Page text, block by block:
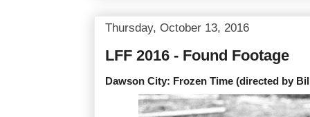
Thursday, October 13, 2016
LFF 2016 - Found Footage
Dawson City: Frozen Time (directed by